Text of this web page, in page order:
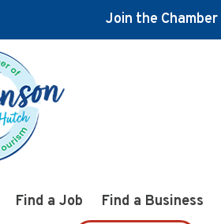
Join the Chamber
Find a Job Find a Business